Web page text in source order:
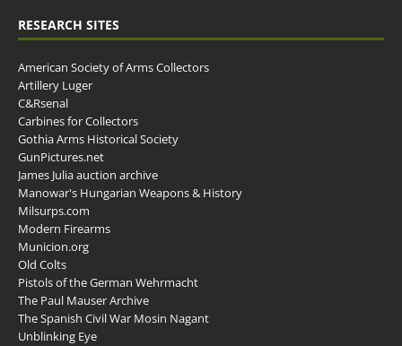
RESEARCH SITES
American Society of Arms Collectors
Artillery Luger
C&Rsenal
Carbines for Collectors
Gothia Arms Historical Society
GunPictures.net
James Julia auction archive
Manowar's Hungarian Weapons & History
Milsurps.com
Modern Firearms
Municion.org
Old Colts
Pistols of the German Wehrmacht
The Paul Mauser Archive
The Spanish Civil War Mosin Nagant
Unblinking Eye